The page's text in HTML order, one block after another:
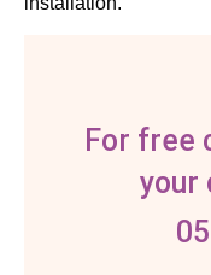
For free
your